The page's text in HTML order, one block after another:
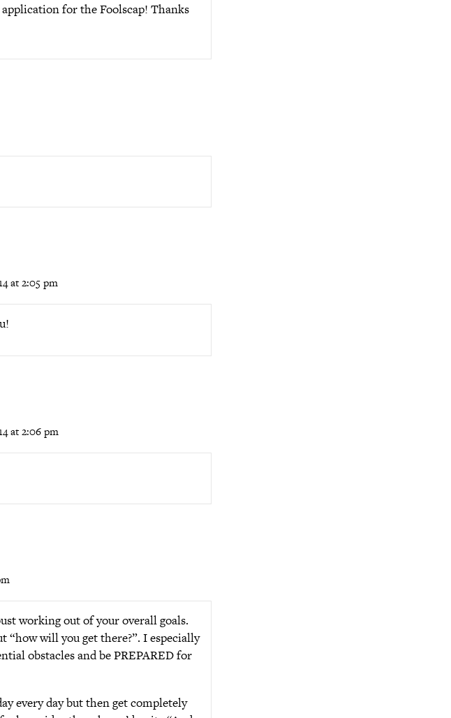
for the Foolscap! Thanks
at 2:05 pm
at 2:06 pm
working out of your overall goals.
“how will you get there?”. I especially
obstacles and be PREPARED for
every day but then get completely